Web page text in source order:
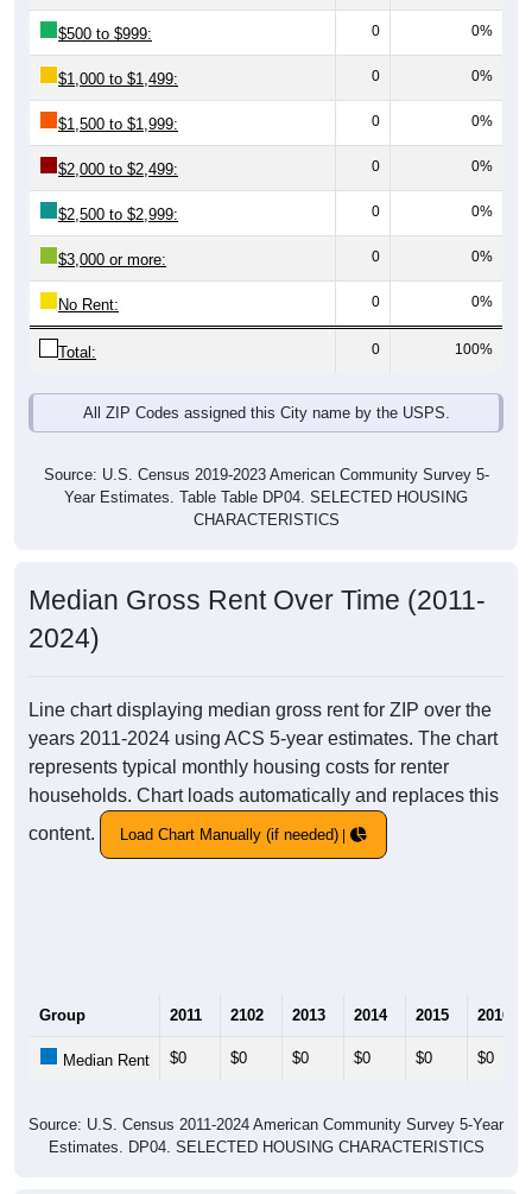
$500 to $999: 0 0%
$1,000 to $1,499: 0 0%
$1,500 to $1,999: 0 0%
$2,000 to $2,499: 0 0%
$2,500 to $2,999: 0 0%
$3,000 or more: 0 0%
No Rent: 0 0%
Total: 0 100%
All ZIP Codes assigned this City name by the USPS.
Source: U.S. Census 2019-2023 American Community Survey 5-
Year Estimates. Table Table DP04. SELECTED HOUSING
CHARACTERISTICS
Median Gross Rent Over Time (2011-
2024)
Line chart displaying median gross rent for ZIP over the
years 2011-2024 using ACS 5-year estimates. The chart
represents typical monthly housing costs for renter
households. Chart loads automatically and replaces this
content.
Load Chart Manually (if needed)
Group 2011 2102 2013 2014 2015 2016
Median Rent $0 $0 $0 $0 $0 $0
Source: U.S. Census 2011-2024 American Community Survey 5-Year
Estimates. DP04. SELECTED HOUSING CHARACTERISTICS